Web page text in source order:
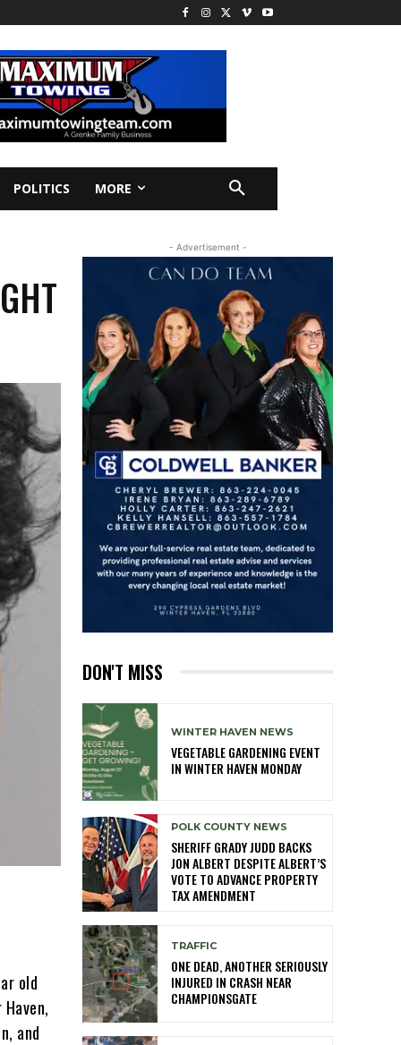
POLITICS MORE
old
and
- Advertisement -
DON'T MISS
WINTER HAVEN NEWS
VEGETABLE GARDENING EVENT
IN WINTER HAVEN MONDAY
POLK COUNTY NEWS
SHERIFF GRADY JUDD BACKS
JON ALBERT DESPITE ALBERT’S
VOTE TO ADVANCE PROPERTY
TAX AMENDMENT
TRAFFIC
ONE DEAD, ANOTHER SERIOUSLY
INJURED IN CRASH NEAR
CHAMPIONSGATE